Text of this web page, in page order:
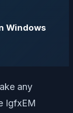
Windows
any
IgfxEM